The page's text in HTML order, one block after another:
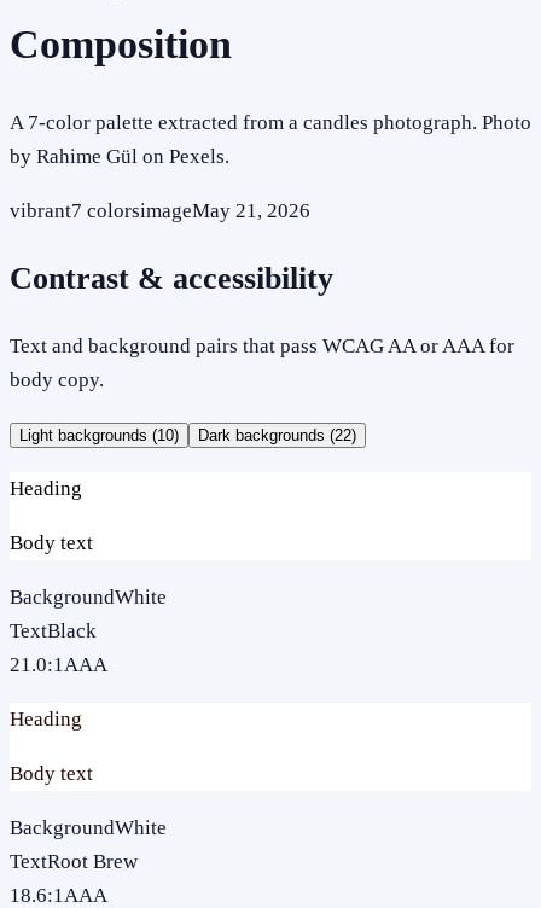
Composition
A 7-color palette extracted from a candles photograph. Photo
by Rahime Gül on Pexels.
vibrant7 colorsimageMay 21, 2026
Contrast & accessibility
Text and background pairs that pass WCAG AA or AAA for
body copy.
Light backgrounds (10) Dark backgrounds (22)
Heading
Body text
BackgroundWhite
TextBlack
21.0:1AAA
Heading
Body text
BackgroundWhite
TextRoot Brew
18.6:1AAA